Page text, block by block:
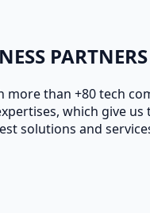
PARTNERS
more than +80 tech
which give
solutions and